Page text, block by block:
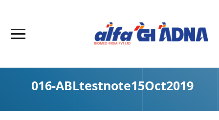
016-ABLtestnote15Oct2019